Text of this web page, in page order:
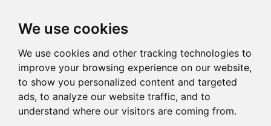
We use cookies
We use cookies and other tracking technologies to
improve your browsing experience on our website,
to show you personalized content and targeted
ads, to analyze our website traffic, and to
understand where our visitors are coming from.